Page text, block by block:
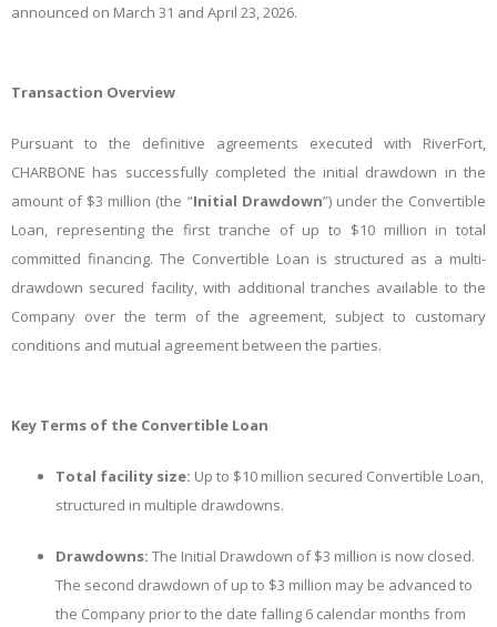
announced on March 31 and April 23, 2026.
Transaction Overview
Pursuant to the definitive agreements executed with RiverFort,
CHARBONE has successfully completed the initial drawdown in the
amount of $3 million (the “Initial Drawdown”) under the Convertible
Loan, representing the first tranche of up to $10 million in total
committed financing. The Convertible Loan is structured as a multi-
drawdown secured facility, with additional tranches available to the
Company over the term of the agreement, subject to customary
conditions and mutual agreement between the parties.
Key Terms of the Convertible Loan
Total facility size: Up to $10 million secured Convertible Loan,
structured in multiple drawdowns.
Drawdowns: The Initial Drawdown of $3 million is now closed.
The second drawdown of up to $3 million may be advanced to
the Company prior to the date falling 6 calendar months from